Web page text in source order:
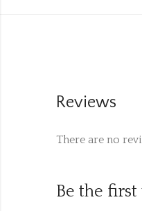
Reviews
There are no
Be the first